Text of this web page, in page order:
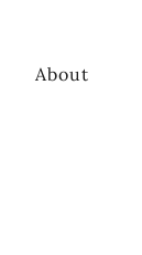
About